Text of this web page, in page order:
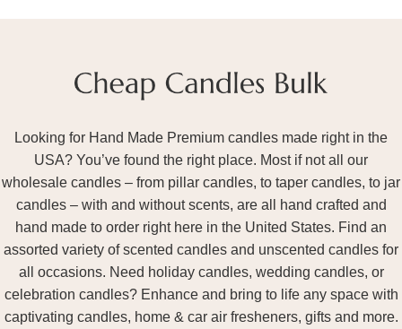
Looking for Hand Made Premium candles made right in the
USA? You’ve found the right place. Most if not all our
wholesale candles – from pillar candles, to taper candles, to jar
candles – with and without scents, are all hand crafted and
hand made to order right here in the United States. Find an
assorted variety of scented candles and unscented candles for
all occasions. Need holiday candles, wedding candles, or
celebration candles? Enhance and bring to life any space with
captivating candles, home & car air fresheners, gifts and more.